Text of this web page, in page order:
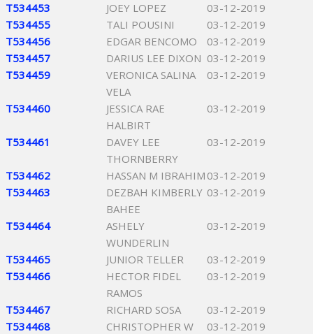
T534453 JOEY LOPEZ
03-12-2019
T534455
TALI POUSINI
03-12-2019
T534456
EDGAR BENCOMO
03-12-2019
T534457
DARIUS LEE DIXON 03-12-2019
T534459
VERONICA SALINA
VELA
03-12-2019
T534460
JESSICA RAE
HALBIRT
03-12-2019
T534461
DAVEY LEE
THORNBERRY
03-12-2019
T534462 HASSAN M IBRAHIM 03-12-2019
T534463
DEZBAH KIMBERLY
BAHEE
03-12-2019
T534464
ASHELY
WUNDERLIN
03-12-2019
T534465 JUNIOR TELLER
03-12-2019
T534466
HECTOR FIDEL
RAMOS
03-12-2019
T534467 RICHARD SOSA
03-12-2019
T534468
CHRISTOPHER W
03-12-2019